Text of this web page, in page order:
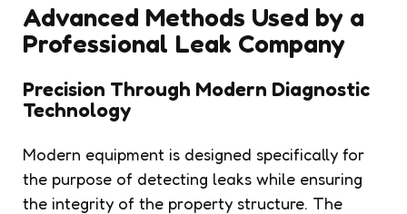
Advanced Methods Used by a
Professional Leak Company
Precision Through Modern Diagnostic
Technology
Modern equipment is designed specifically for
the purpose of detecting leaks while ensuring
the integrity of the property structure. The